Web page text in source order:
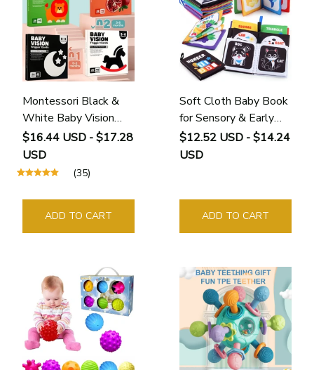
Montessori Black &
White Baby Vision
Cards for Newborn
Visual Stimulation (0 -
12 Months)
$16.44 USD - $17.28
USD
(35)
ADD TO CART
Soft Cloth Baby Book
for Sensory & Early
Learning (0–12
Months)
$12.52 USD - $14.24
USD
ADD TO CART